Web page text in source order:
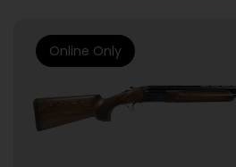
Online Only